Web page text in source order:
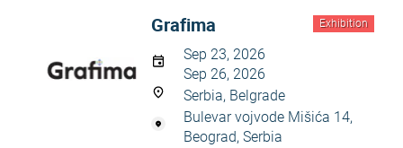
Exhibition
Grafima
Sep 23, 2026
Sep 26, 2026
Serbia, Belgrade
Bulevar vojvode Mišića 14,
Beograd, Serbia